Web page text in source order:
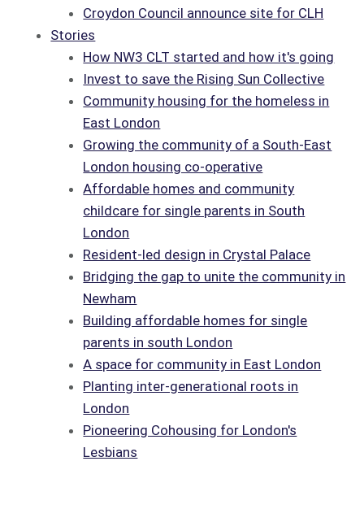
Croydon Council announce site for CLH
Stories
How NW3 CLT started and how it's going
Invest to save the Rising Sun Collective
Community housing for the homeless in
East London
Growing the community of a South-East
London housing co-operative
Affordable homes and community
childcare for single parents in South
London
Resident-led design in Crystal Palace
Bridging the gap to unite the community in
Newham
Building affordable homes for single
parents in south London
A space for community in East London
Planting inter-generational roots in
London
Pioneering Cohousing for London's
Lesbians